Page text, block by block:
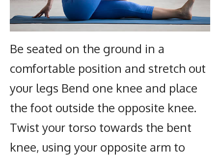
Be seated on the ground in a
comfortable position and stretch out
your legs Bend one knee and place
the foot outside the opposite knee.
Twist your torso towards the bent
knee, using your opposite arm to